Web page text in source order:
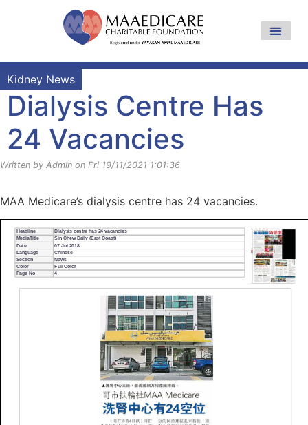
Kidney News
Dialysis Centre Has
24 Vacancies
Written by Admin on Fri 19/11/2021 1:01:36
MAA Medicare’s dialysis centre has 24 vacancies.